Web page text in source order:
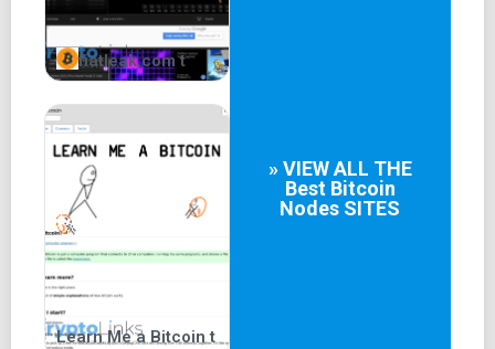
fiatleak.com t
Learn Me a Bitcoin t
» VIEW ALL THE
Best Bitcoin
Nodes SITES